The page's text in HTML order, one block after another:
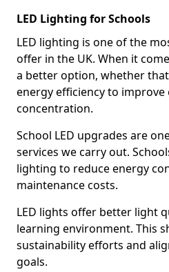
LED Lighting for Schools
LED lighting is one of the
offer in the UK. When it
a better option, whether
energy efficiency to
concentration.
School LED upgrades are
services we carry out.
lighting to reduce energy
maintenance costs.
LED lights offer better light
learning environment. This
sustainability efforts and
goals.